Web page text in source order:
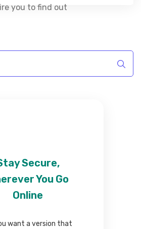
you to find out
Secure,
You Go
Online
want a version that